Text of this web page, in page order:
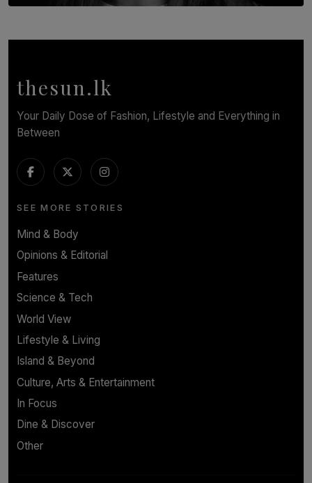
In Conversation with Shivalatha Sivasundaram
thesun.lk
Your Daily Dose of Fashion, Lifestyle and Everything in
Between
SEE MORE STORIES
Mind & Body
Opinions & Editorial
Features
Science & Tech
World View
Lifestyle & Living
Island & Beyond
Culture, Arts & Entertainment
In Focus
Dine & Discover
Other